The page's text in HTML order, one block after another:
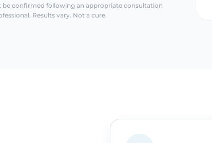
be confirmed following an appropriate consultation
Results vary. Not a cure.